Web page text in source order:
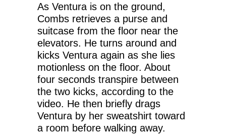
As Ventura is on the ground,
Combs retrieves a purse and
suitcase from the floor near the
elevators. He turns around and
kicks Ventura again as she lies
motionless on the floor. About
four seconds transpire between
the two kicks, according to the
video. He then briefly drags
Ventura by her sweatshirt toward
a room before walking away.